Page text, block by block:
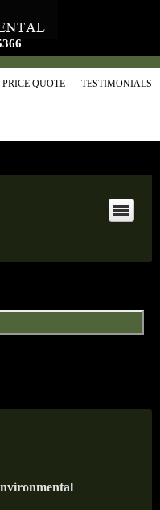
PRICE QUOTE TESTIMONIALS